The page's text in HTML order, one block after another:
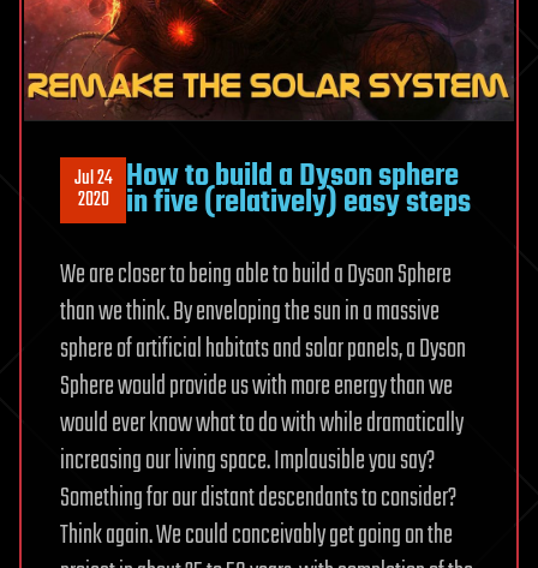
Jul 24
2020 How to build a Dyson sphere
in five (relatively) easy steps
We are closer to being able to build a Dyson Sphere
than we think. By enveloping the sun in a massive
sphere of artificial habitats and solar panels, a Dyson
Sphere would provide us with more energy than we
would ever know what to do with while dramatically
increasing our living space. Implausible you say?
Something for our distant descendants to consider?
Think again. We could conceivably get going on the